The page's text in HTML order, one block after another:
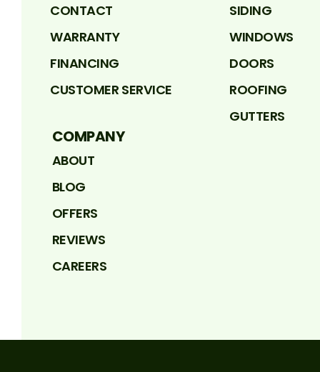
CONTACT
WARRANTY
FINANCING
CUSTOMER SERVICE
SIDING
WINDOWS
DOORS
ROOFING
GUTTERS
COMPANY
ABOUT
BLOG
OFFERS
REVIEWS
CAREERS